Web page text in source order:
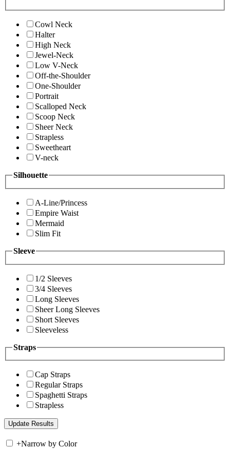
Cowl Neck
Halter
High Neck
Jewel-Neck
Low V-Neck
Off-the-Shoulder
One-Shoulder
Portrait
Scalloped Neck
Scoop Neck
Sheer Neck
Strapless
Sweetheart
V-neck
Silhouette
A-Line/Princess
Empire Waist
Mermaid
Slim Fit
Sleeve
1/2 Sleeves
3/4 Sleeves
Long Sleeves
Sheer Long Sleeves
Short Sleeves
Sleeveless
Straps
Cap Straps
Regular Straps
Spaghetti Straps
Strapless
+Narrow by Color